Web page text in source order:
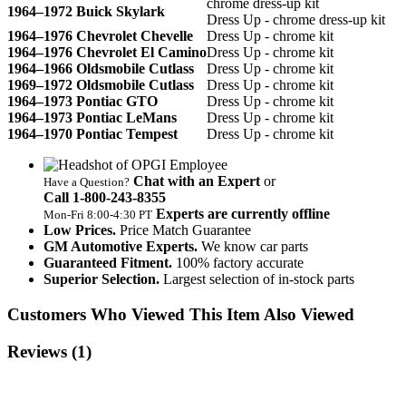
1964–1972 Buick Skylark
chrome dress-up kit
Dress Up - chrome dress-up kit
1964–1976 Chevrolet Chevelle
Dress Up - chrome kit
1964–1976 Chevrolet El CaminoDress Up - chrome kit
1964–1966 Oldsmobile Cutlass
Dress Up - chrome kit
1969–1972 Oldsmobile Cutlass
Dress Up - chrome kit
1964–1973 Pontiac GTO
Dress Up - chrome kit
1964–1973 Pontiac LeMans
Dress Up - chrome kit
1964–1970 Pontiac Tempest
Dress Up - chrome kit
Have a Question? Chat with an Expert or
Call 1‑800‑243‑8355
Mon‑Fri 8:00‑4:30 PT Experts are currently offline
Low Prices. Price Match Guarantee
GM Automotive Experts. We know car parts
Guaranteed Fitment. 100% factory accurate
Superior Selection. Largest selection of in-stock parts
Customers Who Viewed This Item Also Viewed
Reviews (1)